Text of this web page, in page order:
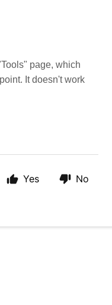
page, which
It doesn't work
Yes No